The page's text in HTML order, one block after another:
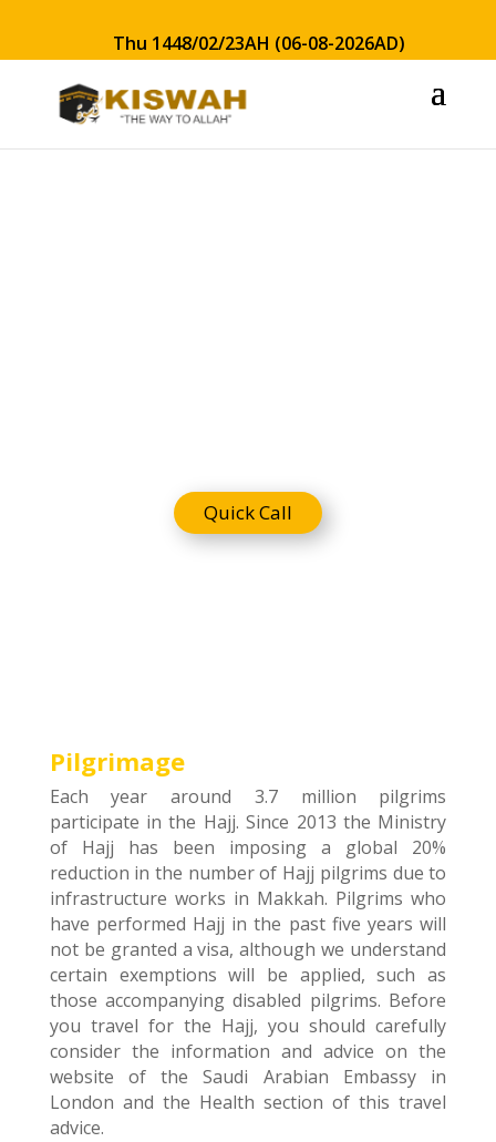
Thu 1448/02/23AH (06-08-2026AD)
Quick Call
Pilgrimage
Each year around 3.7 million pilgrims
participate in the Hajj. Since 2013 the Ministry
of Hajj has been imposing a global 20%
reduction in the number of Hajj pilgrims due to
infrastructure works in Makkah. Pilgrims who
have performed Hajj in the past five years will
not be granted a visa, although we understand
certain exemptions will be applied, such as
those accompanying disabled pilgrims. Before
you travel for the Hajj, you should carefully
consider the information and advice on the
website of the Saudi Arabian Embassy in
London and the Health section of this travel
advice.